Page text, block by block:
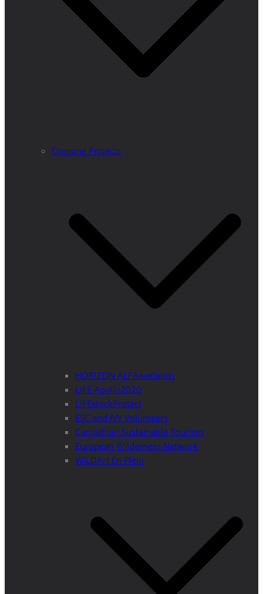
Ongoing Projects
HORIZON ALFAwetlands
LIFE Apollo2020
LIFEstockProtect
ESC and IVY Volunteers
Carpathian Sustainable Tourism
European Wilderness Network
WILDArt En Plein